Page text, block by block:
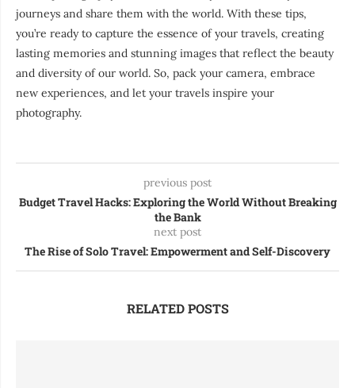
journeys and share them with the world. With these tips,
you’re ready to capture the essence of your travels, creating
lasting memories and stunning images that reflect the beauty
and diversity of our world. So, pack your camera, embrace
new experiences, and let your travels inspire your
photography.
previous post
Budget Travel Hacks: Exploring the World Without Breaking
the Bank
next post
The Rise of Solo Travel: Empowerment and Self-Discovery
RELATED POSTS